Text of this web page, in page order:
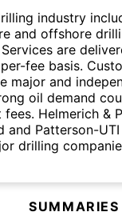
industry
and offshore
are
fee basis.
major and
oil demand
Helmerich &
and Patterson-
drilling
SUMMARIES